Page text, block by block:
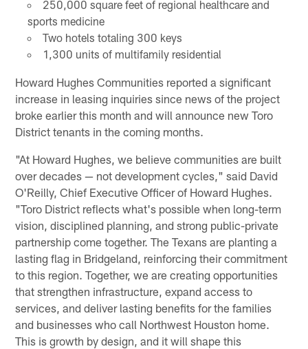
250,000 square feet of regional healthcare and
sports medicine
Two hotels totaling 300 keys
1,300 units of multifamily residential
Howard Hughes Communities reported a significant
increase in leasing inquiries since news of the project
broke earlier this month and will announce new Toro
District tenants in the coming months.
"At Howard Hughes, we believe communities are built
over decades — not development cycles," said David
O'Reilly, Chief Executive Officer of Howard Hughes.
"Toro District reflects what's possible when long-term
vision, disciplined planning, and strong public-private
partnership come together. The Texans are planting a
lasting flag in Bridgeland, reinforcing their commitment
to this region. Together, we are creating opportunities
that strengthen infrastructure, expand access to
services, and deliver lasting benefits for the families
and businesses who call Northwest Houston home.
This is growth by design, and it will shape this